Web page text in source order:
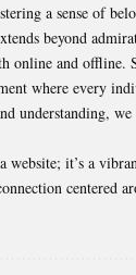
a sense of
beyond
online and offline.
where every
understanding,
website; it’s a
centered